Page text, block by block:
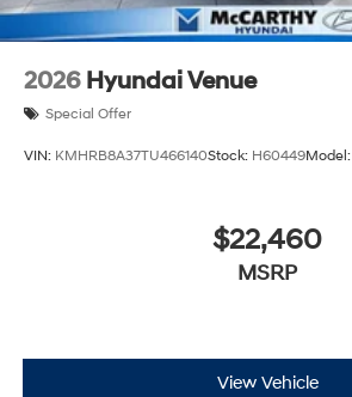
2026 Hyundai Venue
Special Offer
VIN: KMHRB8A37TU466140Stock: H60449Model:
$22,460
MSRP
View Vehicle